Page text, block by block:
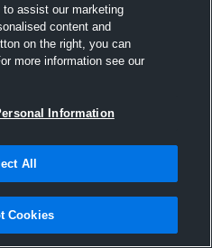
assist our marketing
content and
on the right, you can
more information see our
Information
All
Cookies